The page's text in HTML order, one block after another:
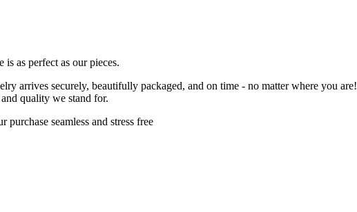
as perfect as our pieces.
arrives securely, beautifully packaged, and on time - no matter where you are!
quality we stand for.
seamless and stress free